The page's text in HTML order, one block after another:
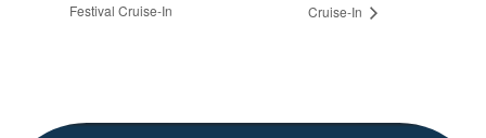
Festival Cruise-In
Cruise-In